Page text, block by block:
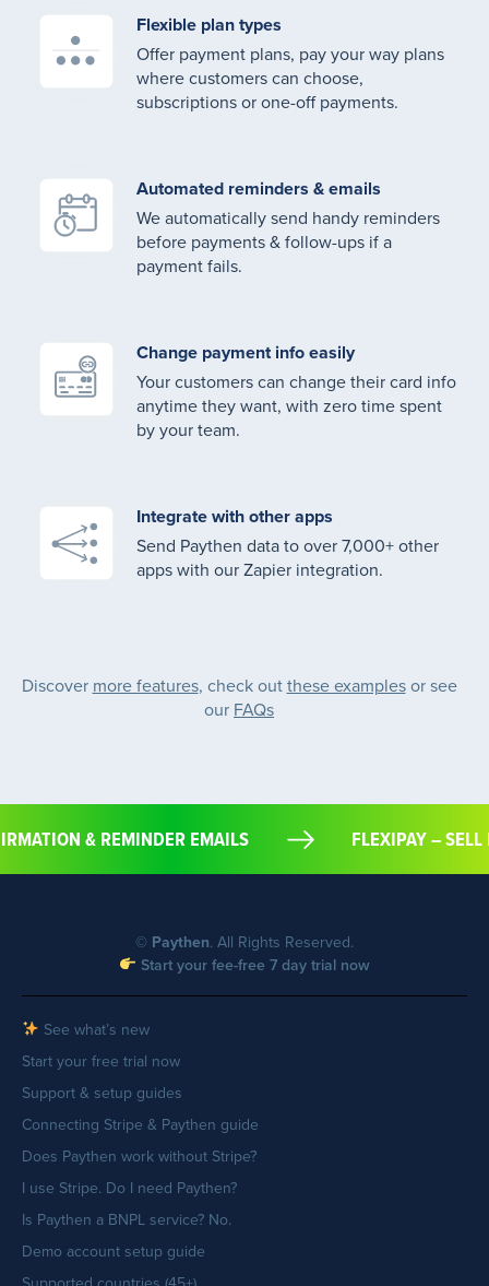
Flexible plan types
Offer payment plans, pay your way plans
where customers can choose,
subscriptions or one-off payments.
Automated reminders & emails
We automatically send handy reminders
before payments & follow-ups if a
payment fails.
Change payment info easily
Your customers can change their card info
anytime they want, with zero time spent
by your team.
Integrate with other apps
Send Paythen data to over 7,000+ other
apps with our Zapier integration.
Discover more features, check outthese examplesor see
our FAQs
& REMINDER EMAILS FLEXIPAY –
© Paythen. All Rights Reserved.
Start your fee-free 7 day trial now
See what’s new
Start your free trial now
Support & setup guides
Connecting Stripe & Paythen guide
Does Paythen work without Stripe?
I use Stripe. Do I need Paythen?
Is Paythen a BNPL service? No.
Demo account setup guide